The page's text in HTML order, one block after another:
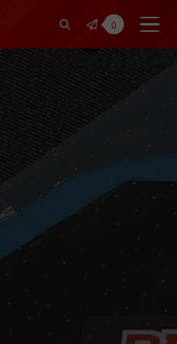
技股份有限公
0